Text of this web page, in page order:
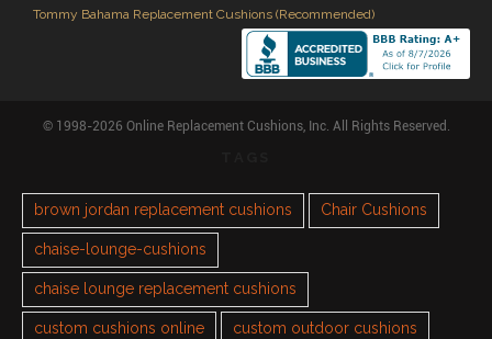
Tommy Bahama Replacement Cushions (Recommended)
© 1998-2026 Online Replacement Cushions, Inc. All Rights Reserved.
brown jordan replacement cushions Chair Cushions
chaise-lounge-cushions
chaise lounge replacement cushions
custom cushions online custom outdoor cushions